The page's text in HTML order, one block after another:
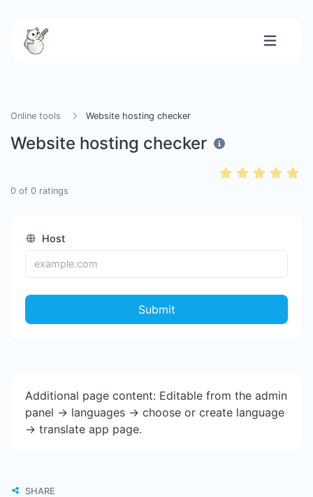
Online tools Website hosting checker
Website hosting checker
0 of 0 ratings
Host
Submit
Additional page content: Editable from the admin
panel -> languages -> choose or create language
-> translate app page.
SHARE